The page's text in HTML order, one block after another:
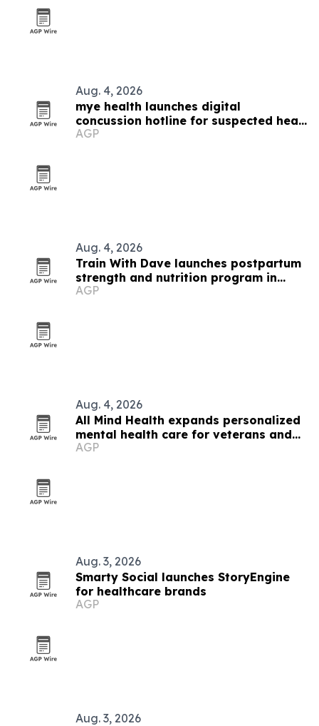
Aug. 4, 2026
mye health launches digital
concussion hotline for suspected head
injuries
AGP
Aug. 4, 2026
Train With Dave launches postpartum
strength and nutrition program in
Orange County
AGP
Aug. 4, 2026
All Mind Health expands personalized
mental health care for veterans and
families
AGP
Aug. 3, 2026
Smarty Social launches StoryEngine
for healthcare brands
AGP
Aug. 3, 2026